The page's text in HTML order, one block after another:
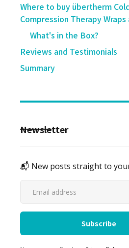
Where to buy übertherm
Compression Therapy Wraps
What's in the Box?
Reviews and Testimonials
Summary
Newsletter
📬 New posts straight to